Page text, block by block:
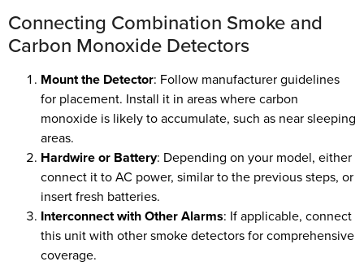
Connecting Combination Smoke and
Carbon Monoxide Detectors
Mount the Detector: Follow manufacturer guidelines
for placement. Install it in areas where carbon
monoxide is likely to accumulate, such as near sleeping
areas.
Hardwire or Battery: Depending on your model, either
connect it to AC power, similar to the previous steps, or
insert fresh batteries.
Interconnect with Other Alarms: If applicable, connect
this unit with other smoke detectors for comprehensive
coverage.